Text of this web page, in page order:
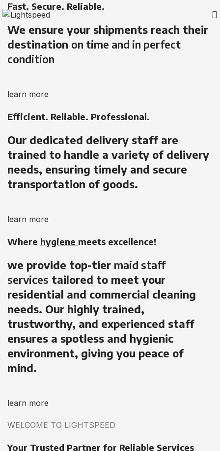
Fast. Secure. Reliable.
We ensure your shipments reach their
destination on time and in perfect
condition
learn more
Efficient. Reliable. Professional.
Our dedicated delivery staff are
trained to handle a variety of delivery
needs, ensuring timely and secure
transportation of goods.
learn more
Where hygiene meets excellence!
we provide top-tier maid staff
services tailored to meet your
residential and commercial cleaning
needs. Our highly trained,
trustworthy, and experienced staff
ensures a spotless and hygienic
environment, giving you peace of
mind.
learn more
WELCOME TO LIGHTSPEED
Your Trusted Partner for Reliable Services